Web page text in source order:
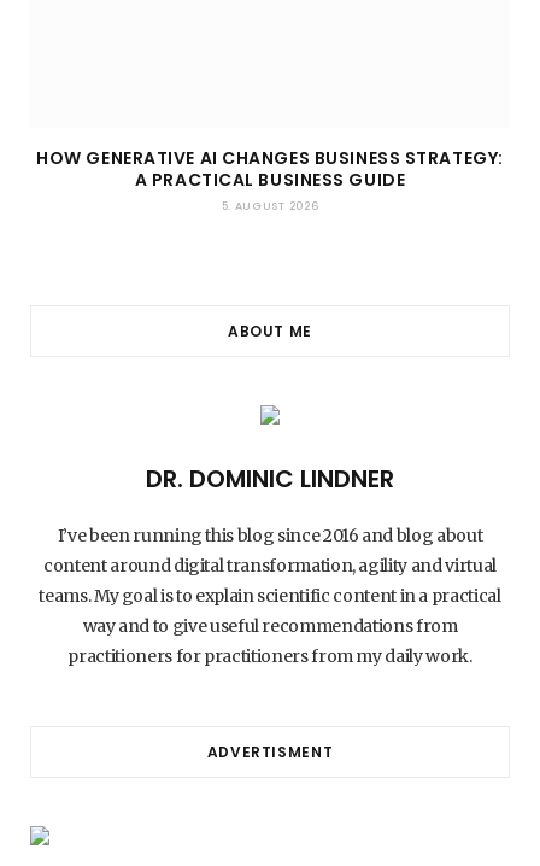
HOW GENERATIVE AI CHANGES BUSINESS STRATEGY:
A PRACTICAL BUSINESS GUIDE
5. AUGUST 2026
ABOUT ME
DR. DOMINIC LINDNER
I’ve been running this blog since 2016 and blog about
content around digital transformation, agility and virtual
teams. My goal is to explain scientific content in a practical
way and to give useful recommendations from
practitioners for practitioners from my daily work.
ADVERTISMENT